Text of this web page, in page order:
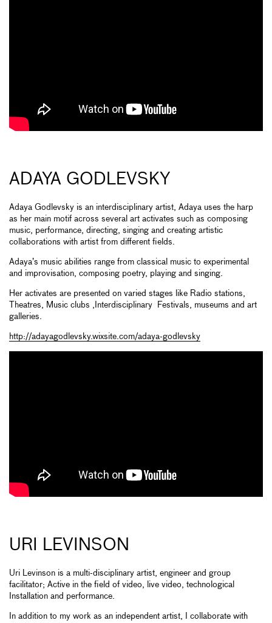
ADAYA GODLEVSKY
Adaya Godlevsky is an interdisciplinary artist, Adaya uses the harp
as her main motif across several art activates such as composing
music, performance, directing, singing and creating artistic
collaborations with artist from different fields.
Adaya’s music abilities range from classical music to experimental
and improvisation, composing poetry, playing and singing.
Her activates are presented on varied stages like Radio stations,
Theatres, Music clubs ,Interdisciplinary Festivals, museums and art
galleries.
http://adayagodlevsky.wixsite.com/adaya-godlevsky
URI LEVINSON
Uri Levinson is a multi-disciplinary artist, engineer and group
facilitator; Active in the field of video, live video, technological
Installation and performance.
In addition to my work as an independent artist, I collaborate with